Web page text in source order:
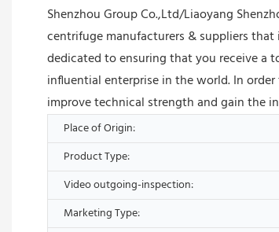
Shenzhou Group Co.,Ltd/Liaoyang
centrifuge manufacturers & suppliers that
dedicated to ensuring that you receive a
influential enterprise in the world. In
improve technical strength and gain the
Place of Origin:
Product Type:
Video outgoing-inspection:
Marketing Type: